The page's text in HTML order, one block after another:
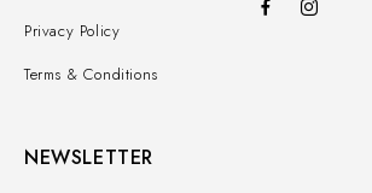
Privacy Policy
Terms & Conditions
NEWSLETTER